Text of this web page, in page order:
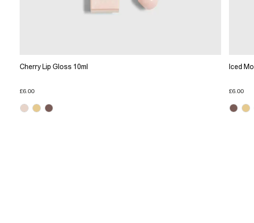
Cherry Lip Gloss 10ml
£6.00
Iced
£6.00